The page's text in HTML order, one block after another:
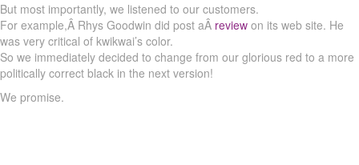
But most importantly, we listened to our customers.
For example,Â Rhys Goodwin did post aÂ review on its web site. He
was very critical of kwikwai’s color.
So we immediately decided to change from our glorious red to a more
politically correct black in the next version!
We promise.